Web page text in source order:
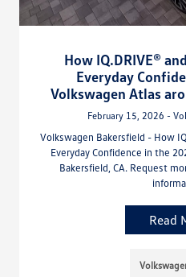
How IQ.DRIVE®
Everyday
Volkswagen Atlas
February 15, 2026 -
Volkswagen Bakersfield - How
Everyday Confidence in the
Bakersfield, CA. Request
Read